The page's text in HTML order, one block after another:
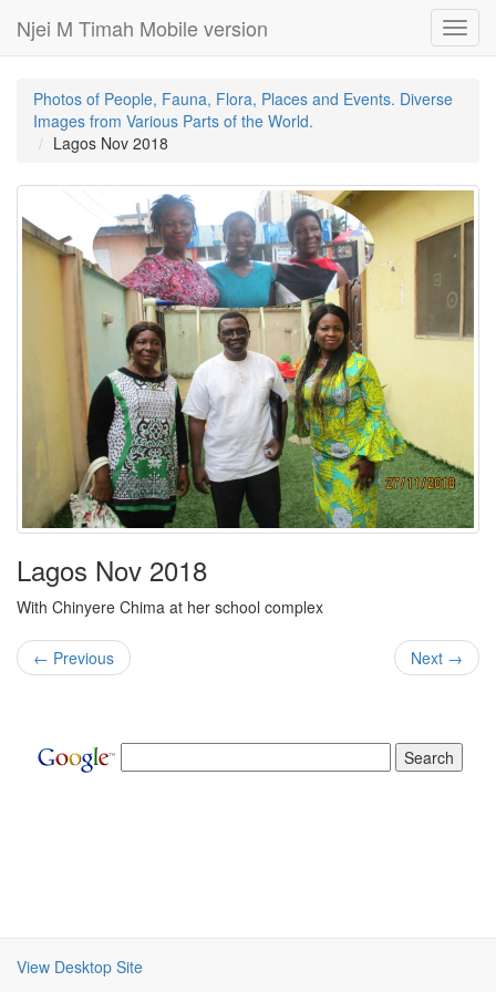
Njei M Timah Mobile version
Photos of People, Fauna, Flora, Places and Events. Diverse
Images from Various Parts of the World.
Lagos Nov 2018
Lagos Nov 2018
With Chinyere Chima at her school complex
← Previous Next →
View Desktop Site